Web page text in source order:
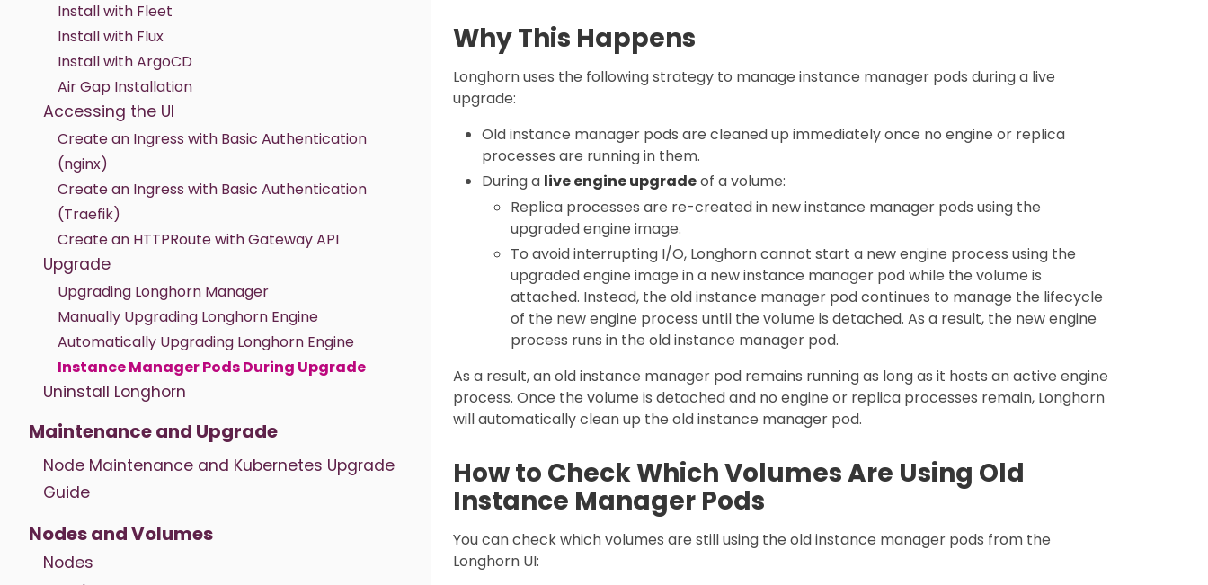
Install with Fleet
Install with Flux
Install with ArgoCD
Air Gap Installation
Accessing the UI
Create an Ingress with Basic Authentication
(nginx)
Create an Ingress with Basic Authentication
(Traefik)
Create an HTTPRoute with Gateway API
Upgrade
Upgrading Longhorn Manager
Manually Upgrading Longhorn Engine
Automatically Upgrading Longhorn Engine
Instance Manager Pods During Upgrade
Uninstall Longhorn
Maintenance and Upgrade
Node Maintenance and Kubernetes Upgrade
Guide
Nodes and Volumes
Nodes
Why This Happens
Longhorn uses the following strategy to manage instance manager pods during a live
upgrade:
Old instance manager pods are cleaned up immediately once no engine or replica
processes are running in them.
During a live engine upgradeof a volume:
Replica processes are re-created in new instance manager pods using the
upgraded engine image.
To avoid interrupting I/O, Longhorn cannot start a new engine process using the
upgraded engine image in a new instance manager pod while the volume is
attached. Instead, the old instance manager pod continues to manage the lifecycle
of the new engine process until the volume is detached. As a result, the new engine
process runs in the old instance manager pod.
As a result, an old instance manager pod remains running as long as it hosts an active engine
process. Once the volume is detached and no engine or replica processes remain, Longhorn
will automatically clean up the old instance manager pod.
How to Check Which Volumes Are Using Old
Instance Manager Pods
You can check which volumes are still using the old instance manager pods from the
Longhorn UI: